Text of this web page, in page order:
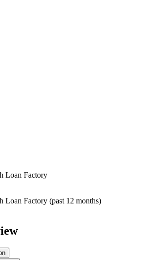
Loan Factory
Loan Factory (past 12 months)